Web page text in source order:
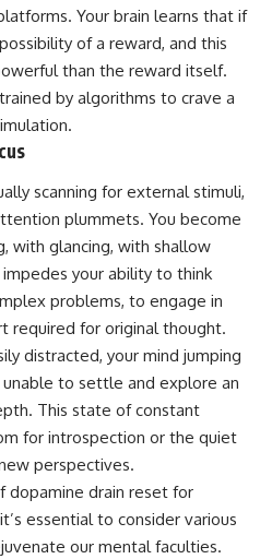
Your brain learns that if
of a reward, and this
than the reward itself.
by algorithms to crave a
scanning for external stimuli,
plummets. You become
with glancing, with shallow
your ability to think
problems, to engage in
required for original thought.
distracted, your mind jumping
to settle and explore an
This state of constant
for introspection or the quiet
perspectives.
dopamine drain reset for
essential to consider various
our mental faculties.